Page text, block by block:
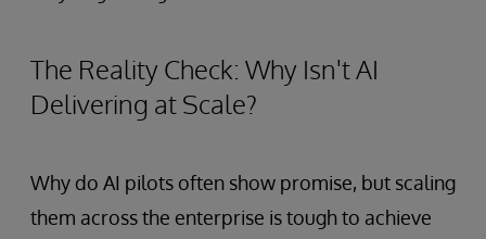
The Reality Check: Why Isn't AI
Delivering at Scale?
Why do AI pilots often show promise, but scaling
them across the enterprise is tough to achieve